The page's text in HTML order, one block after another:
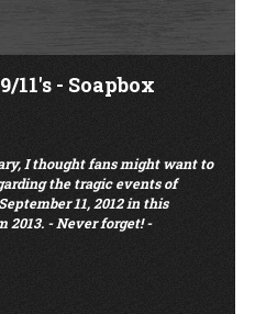
11's - Soapbox
I thought fans might want to
the tragic events of
11, 2012 in this
2013. - Never forget! -